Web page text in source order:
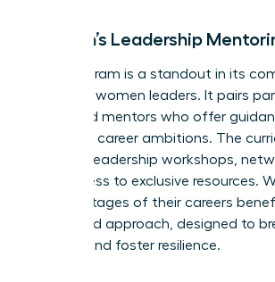
Women’s Leadership
This program is a standout in its
nurturing women leaders. It pairs
seasoned mentors who offer
individual career ambitions. The
includes leadership workshops,
and access to exclusive resources.
various stages of their careers
structured approach, designed to
barriers and foster resilience.